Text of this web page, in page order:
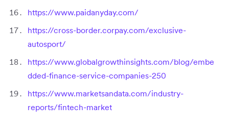
https://www.paidanyday.com/
https://cross-border.corpay.com/exclusive-
autosport/
https://www.globalgrowthinsights.com/blog/embe
dded-finance-service-companies-250
https://www.marketsandata.com/industry-
reports/fintech-market